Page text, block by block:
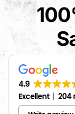
4.9
Excellent
204